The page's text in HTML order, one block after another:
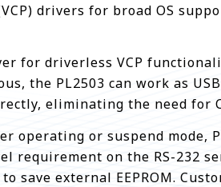
drivers for broad OS
for driverless VCP
the PL2503 can work as
eliminating the need for
operating or suspend
requirement on the RS-232
save external EEPROM.